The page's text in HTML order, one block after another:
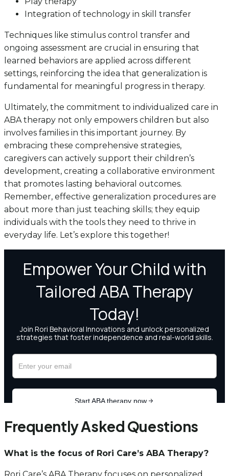
Integration of technology in skill transfer
Techniques like stimulus control transfer and
ongoing assessment are crucial in ensuring that
learned behaviors are applied across different
settings, reinforcing the idea that generalization is
fundamental for meaningful progress in therapy.
Ultimately, the commitment to individualized care in
ABA therapy not only empowers children but also
involves families in this important journey. By
embracing these comprehensive strategies,
caregivers can actively support their children’s
development, creating a collaborative environment
that promotes lasting behavioral outcomes.
Remember, effective generalization procedures are
about more than just teaching skills; they equip
individuals with the tools they need to thrive in
everyday life. Let’s explore this together!
Frequently Asked Questions
What is the focus of Rori Care’s ABA Therapy?
Rori Care’s ABA Therapy focuses on personalized